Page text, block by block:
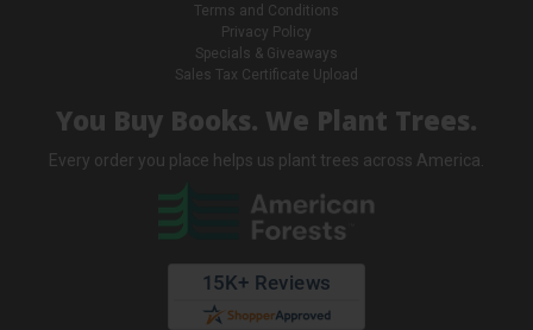
Terms and Conditions
Privacy Policy
Specials & Giveaways
Sales Tax Certificate Upload
You Buy Books. We Plant Trees.
Every order you place helps us plant trees across America.